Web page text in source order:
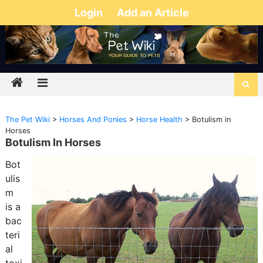
Login Add an Article
The Pet Wiki> Horses And Ponies > Horse Health > Botulism in
Horses
Botulism In Horses
Bot
ulis
m
is a
bac
teri
al